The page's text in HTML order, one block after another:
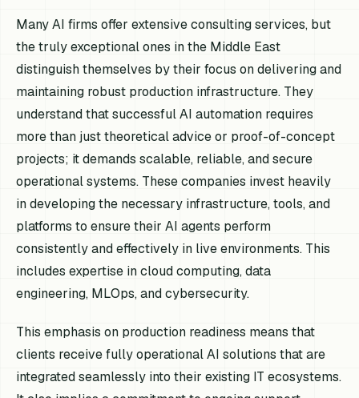
Many AI firms offer extensive consulting services, but
the truly exceptional ones in the Middle East
distinguish themselves by their focus on delivering and
maintaining robust production infrastructure. They
understand that successful AI automation requires
more than just theoretical advice or proof-of-concept
projects; it demands scalable, reliable, and secure
operational systems. These companies invest heavily
in developing the necessary infrastructure, tools, and
platforms to ensure their AI agents perform
consistently and effectively in live environments. This
includes expertise in cloud computing, data
engineering, MLOps, and cybersecurity.
This emphasis on production readiness means that
clients receive fully operational AI solutions that are
integrated seamlessly into their existing IT ecosystems.